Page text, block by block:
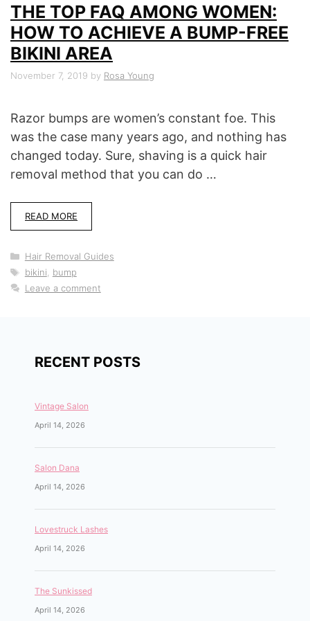
THE TOP FAQ AMONG WOMEN:
HOW TO ACHIEVE A BUMP-FREE
BIKINI AREA
November 7, 2019 by Rosa Young
Razor bumps are women’s constant foe. This
was the case many years ago, and nothing has
changed today. Sure, shaving is a quick hair
removal method that you can do …
READ MORE
Categories
Hair Removal Guides
Tags
bikini
bump
Leave a comment
RECENT POSTS
Vintage Salon
April 14, 2026
Salon Dana
April 14, 2026
Lovestruck Lashes
April 14, 2026
The Sunkissed
April 14, 2026